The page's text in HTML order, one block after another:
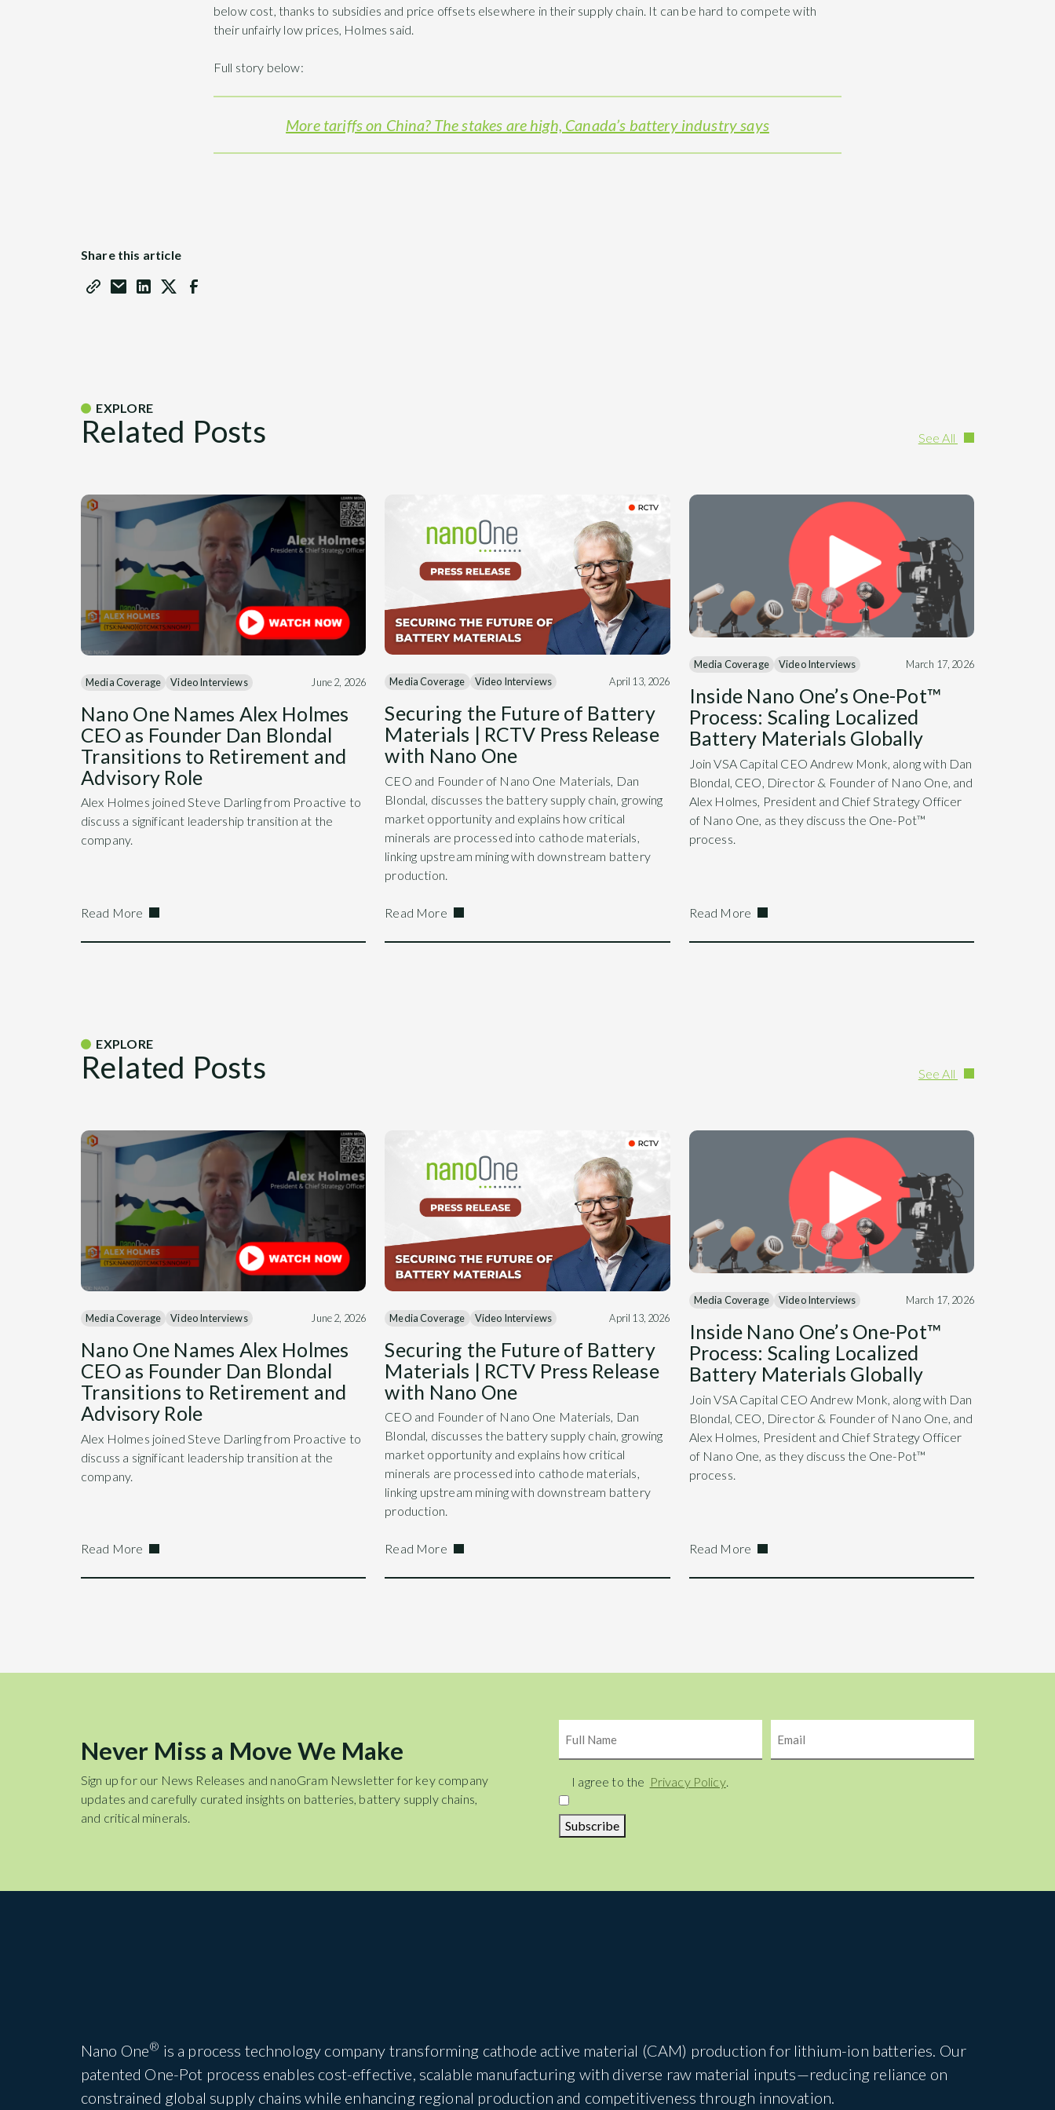
below cost, thanks to subsidies and price offsets elsewhere in their supply chain. It can be hard to compete with
their unfairly low prices, Holmes said.
Full story below:
More tariffs on China? The stakes are high, Canada’s battery industry says
Share this article
EXPLORE
Related Posts See All
Media Coverage Video Interviews June 2, 2026
Nano One Names Alex Holmes
CEO as Founder Dan Blondal
Transitions to Retirement and
Advisory Role
Alex Holmes joined Steve Darling from Proactive to
discuss a significant leadership transition at the
company.
Read More
Media Coverage Video Interviews April 13, 2026
Securing the Future of Battery
Materials | RCTV Press Release
with Nano One
CEO and Founder of Nano One Materials, Dan
Blondal, discusses the battery supply chain, growing
market opportunity and explains how critical
minerals are processed into cathode materials,
linking upstream mining with downstream battery
production.
Read More
Media Coverage Video Interviews March 17, 2026
Inside Nano One’s One-Pot™
Process: Scaling Localized
Battery Materials Globally
Join VSA Capital CEO Andrew Monk, along with Dan
Blondal, CEO, Director & Founder of Nano One, and
Alex Holmes, President and Chief Strategy Officer
of Nano One, as they discuss the One-Pot™
process.
Read More
EXPLORE
Related Posts See All
Media Coverage Video Interviews June 2, 2026
Nano One Names Alex Holmes
CEO as Founder Dan Blondal
Transitions to Retirement and
Advisory Role
Alex Holmes joined Steve Darling from Proactive to
discuss a significant leadership transition at the
company.
Read More
Media Coverage Video Interviews April 13, 2026
Securing the Future of Battery
Materials | RCTV Press Release
with Nano One
CEO and Founder of Nano One Materials, Dan
Blondal, discusses the battery supply chain, growing
market opportunity and explains how critical
minerals are processed into cathode materials,
linking upstream mining with downstream battery
production.
Read More
Media Coverage Video Interviews March 17, 2026
Inside Nano One’s One-Pot™
Process: Scaling Localized
Battery Materials Globally
Join VSA Capital CEO Andrew Monk, along with Dan
Blondal, CEO, Director & Founder of Nano One, and
Alex Holmes, President and Chief Strategy Officer
of Nano One, as they discuss the One-Pot™
process.
Read More
Never Miss a Move We Make
Sign up for our News Releases and nanoGram Newsletter for key company
updates and carefully curated insights on batteries, battery supply chains,
and critical minerals.
Consent
I agree to the Privacy Policy.
Subscribe
Nano One® is a process technology company transforming cathode active material (CAM) production for lithium-ion batteries. Our
patented One-Pot process enables cost-effective, scalable manufacturing with diverse raw material inputs—reducing reliance on
constrained global supply chains while enhancing regional production and competitiveness through innovation.